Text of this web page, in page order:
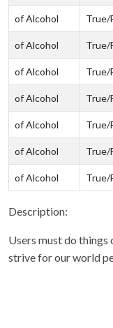
of Alcohol True/
of Alcohol True/
of Alcohol True/
of Alcohol True/
of Alcohol True/
of Alcohol True/
of Alcohol True/
Description:
Users must do things
strive for our world